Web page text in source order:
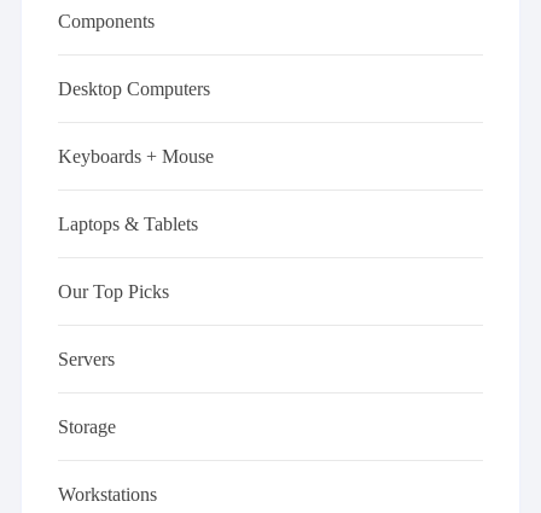
Components
Desktop Computers
Keyboards + Mouse
Laptops & Tablets
Our Top Picks
Servers
Storage
Workstations